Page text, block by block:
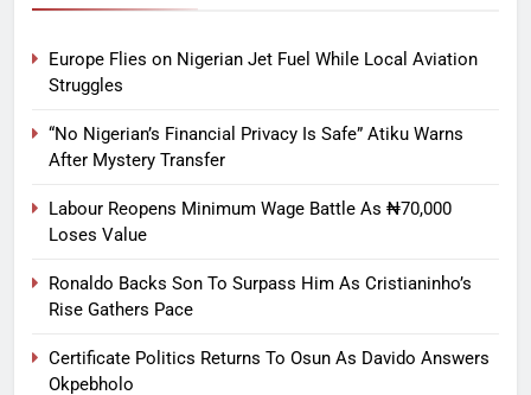
Europe Flies on Nigerian Jet Fuel While Local Aviation
Struggles
“No Nigerian’s Financial Privacy Is Safe” Atiku Warns
After Mystery Transfer
Labour Reopens Minimum Wage Battle As ₦70,000
Loses Value
Ronaldo Backs Son To Surpass Him As Cristianinho’s
Rise Gathers Pace
Certificate Politics Returns To Osun As Davido Answers
Okpebholo